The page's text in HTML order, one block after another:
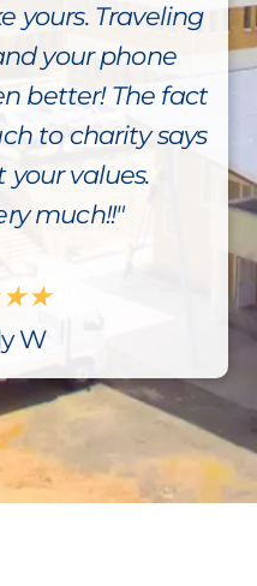
yours. Traveling
your phone
better! The fact
to charity says
values.
much!!"
★★
W